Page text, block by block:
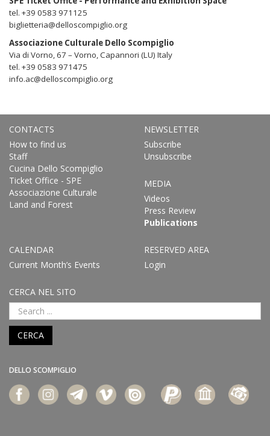
tel. +39 0583 971125
biglietteria@delloscompiglio.org
Associazione Culturale Dello Scompiglio
Via di Vorno, 67 – Vorno, Capannori (LU) Italy
tel. +39 0583 971475
info.ac@delloscompiglio.org
CONTACTS
How to find us
Staff
Cucina Dello Scompiglio
Ticket Office - SPE
Associazione Culturale
Land and Forest
NEWSLETTER
Subscribe
Unsubscribe
MEDIA
Videos
Press Review
Publications
CALENDAR
Current Month’s Events
RESERVED AREA
Login
CERCA NEL SITO
CERCA
DELLO SCOMPIGLIO